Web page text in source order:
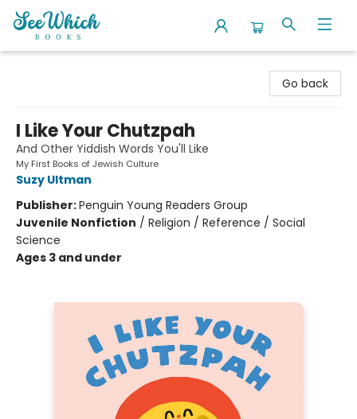
Go back
I Like Your Chutzpah
And Other Yiddish Words You'll Like
My First Books of Jewish Culture
Suzy Ultman
Publisher:Penguin Young Readers Group
Juvenile Nonfiction / Religion / Reference / Social
Science
Ages 3 and under